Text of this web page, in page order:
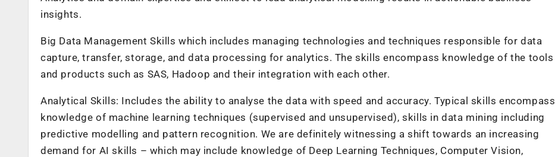
insights.
Big Data Management Skills which includes managing technologies and techniques responsible for data
capture, transfer, storage, and data processing for analytics. The skills encompass knowledge of the tools
and products such as SAS, Hadoop and their integration with each other.
Analytical Skills: Includes the ability to analyse the data with speed and accuracy. Typical skills encompass
knowledge of machine learning techniques (supervised and unsupervised), skills in data mining including
predictive modelling and pattern recognition. We are definitely witnessing a shift towards an increasing
demand for AI skills – which may include knowledge of Deep Learning Techniques, Computer Vision,